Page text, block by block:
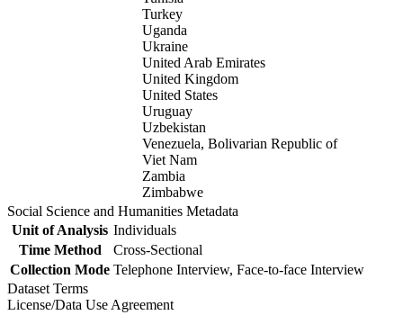
Turkey
Uganda
Ukraine
United Arab Emirates
United Kingdom
United States
Uruguay
Uzbekistan
Venezuela, Bolivarian Republic of
Viet Nam
Zambia
Zimbabwe
Social Science and Humanities Metadata
Unit of Analysis Individuals
Time Method
Cross-Sectional
Collection Mode Telephone Interview, Face-to-face Interview
Dataset Terms
License/Data Use Agreement